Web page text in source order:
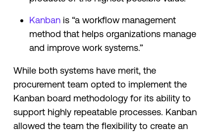
Kanbanis “a ​​workflow management
method that helps organizations manage
and improve work systems.”
While both systems have merit, the
procurement team opted to implement the
Kanban board methodology for its ability to
support highly repeatable processes. Kanban
allowed the team the flexibility to create an